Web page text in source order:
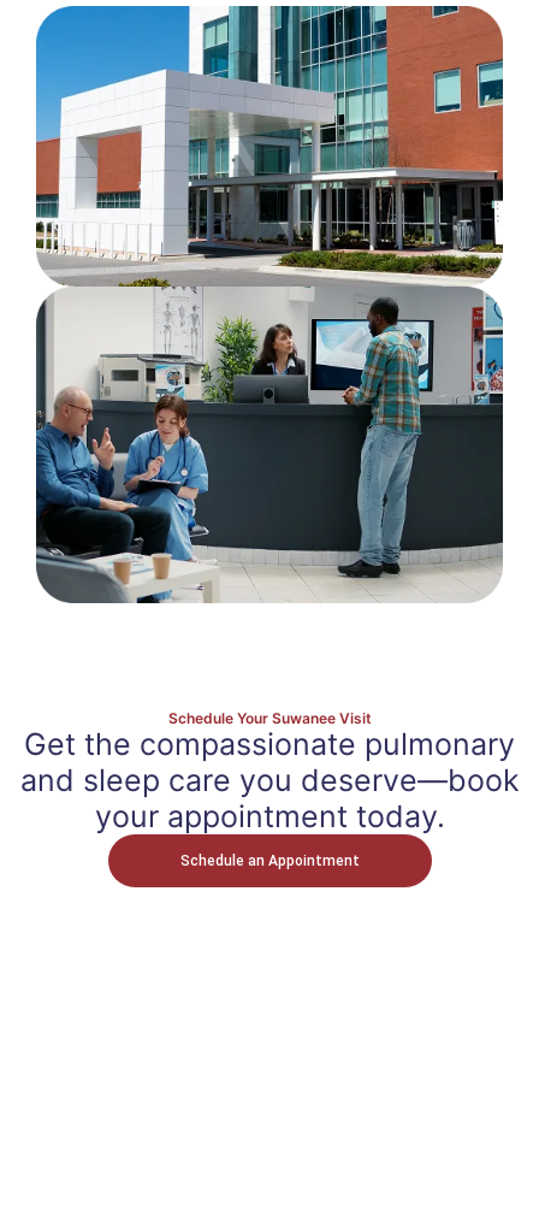
Schedule Your Suwanee Visit
Get the compassionate pulmonary
and sleep care you deserve—book
your appointment today.
Schedule an Appointment